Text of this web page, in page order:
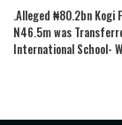
.Alleged ₦80.2bn Kogi
N46.5m was
International School-